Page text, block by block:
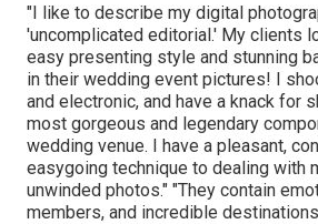
"I like to describe my digital
'uncomplicated editorial.' My clients
easy presenting style and stunning
in their wedding event pictures! I
and electronic, and have a knack for
most gorgeous and legendary
wedding venue. I have a pleasant,
easygoing technique to dealing with
unwinded photos." "They contain
members, and incredible